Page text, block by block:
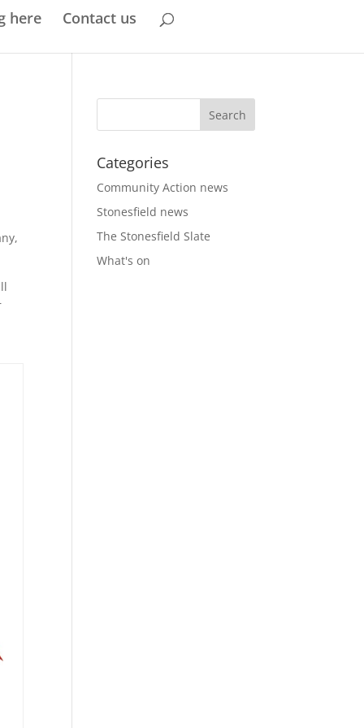
here Contact us
Categories
Community Action news
Stonesfield news
The Stonesfield Slate
What's on